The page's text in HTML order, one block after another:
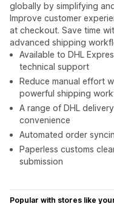
globally by simplifying
Improve customer
at checkout. Save time
advanced shipping
Available to DHL
technical support
Reduce manual effort
powerful shipping
A range of DHL
convenience
Automated order
Paperless customs
submission
Popular with stores like